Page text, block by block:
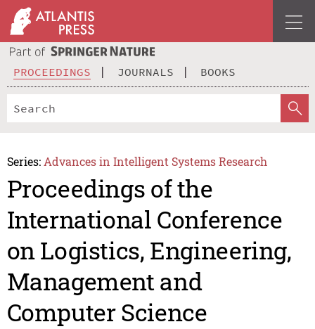
PROCEEDINGS JOURNALS BOOKS
Series: Advances in Intelligent Systems Research
Proceedings of the
International Conference
on Logistics, Engineering,
Management and
Computer Science